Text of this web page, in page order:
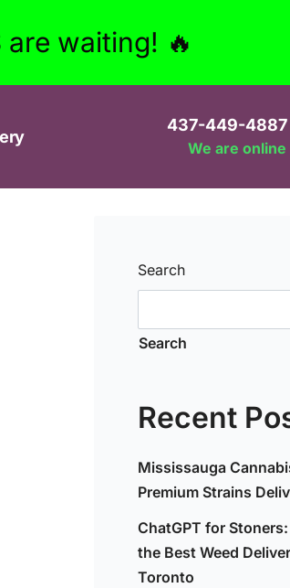
waiting! 🔥
437-449-4887
We are online
Search
Search
Recent
Mississauga
Premium Strains
ChatGPT for
the Best Weed
Toronto